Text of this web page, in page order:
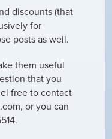
discounts (that
for
posts as well.
them useful
that you
free to contact
or you can